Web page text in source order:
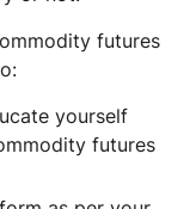
futures
yourself
futures